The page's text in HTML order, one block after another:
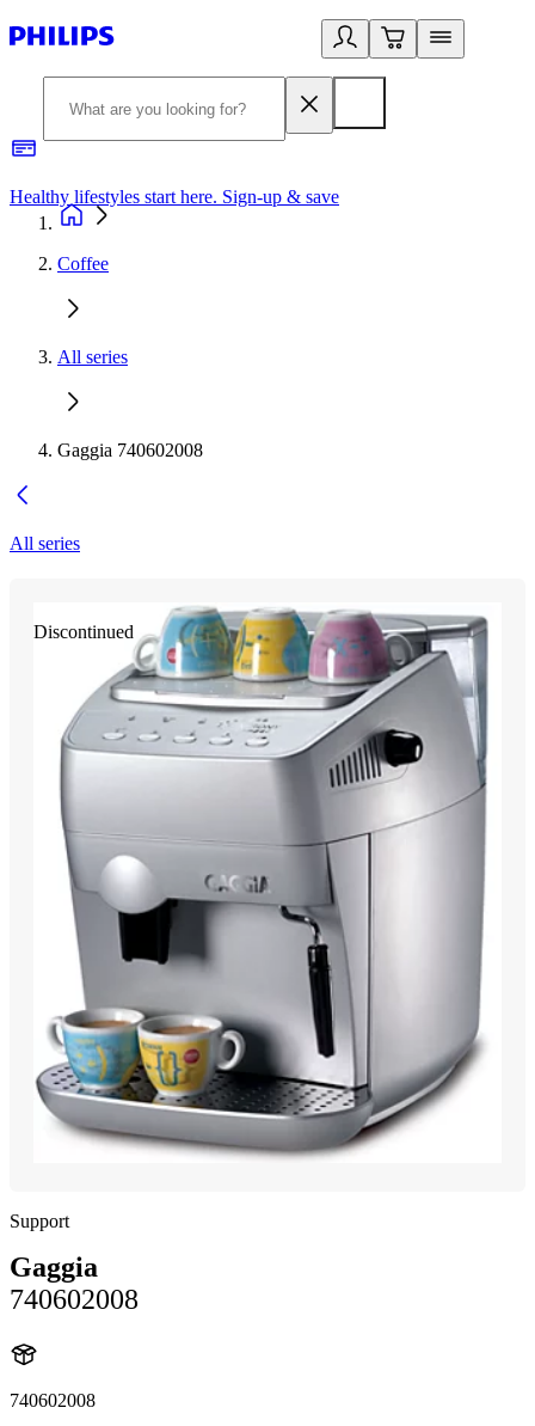
Healthy lifestyles start here. Sign-up & save
Coffee
All series
Gaggia 740602008
All series
Discontinued
Support
Gaggia
740602008
740602008